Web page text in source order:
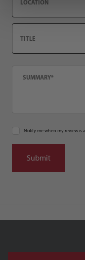
Notify me when my review is